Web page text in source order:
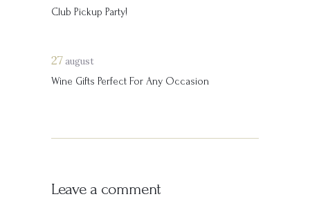
Club Pickup Party!
27august
Wine Gifts Perfect For Any Occasion
Leave a comment